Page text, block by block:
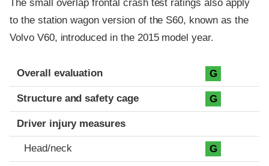
The small overlap frontal crash test ratings also apply
to the station wagon version of the S60, known as the
Volvo V60, introduced in the 2015 model year.
Evaluation criteria
Rating
Overall evaluation G
Structure and safety cage G
Driver injury measures
Head/neck G